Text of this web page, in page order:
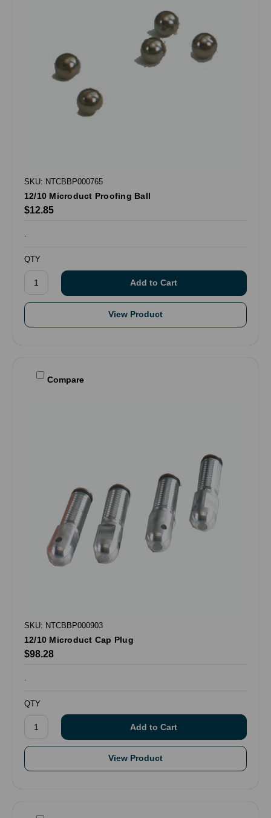
SKU: NTCBBP000765
12/10 Microduct Proofing Ball
$12.85
QTY
View Product
Compare
SKU: NTCBBP000903
12/10 Microduct Cap Plug
$98.28
QTY
View Product